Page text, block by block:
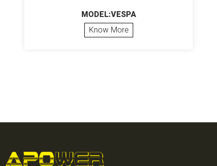
MODEL:VESPA
Know More